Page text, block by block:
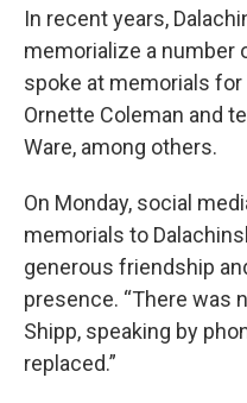
In recent years,
memorialize a number
spoke at memorials
Ornette Coleman and
Ware, among others.
On Monday, social
memorials to
generous friendship
presence. “There was
Shipp, speaking by
replaced.”